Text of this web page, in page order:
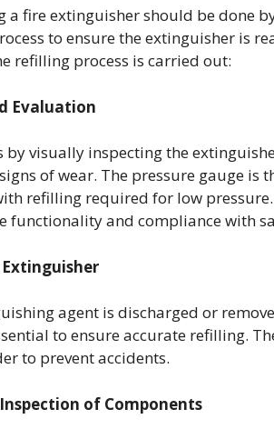
a fire extinguisher should be done
to ensure the extinguisher is
refilling process is carried out:
Evaluation
by visually inspecting the
of wear. The pressure gauge is
refilling required for low
functionality and compliance with
agent is discharged or
to ensure accurate refilling.
to prevent accidents.
of Components